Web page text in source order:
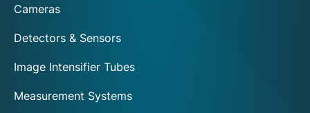
Cameras
Detectors & Sensors
Image Intensifier Tubes
Measurement Systems